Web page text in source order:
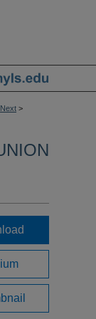
Next >